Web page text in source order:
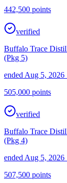
442,500 points
verified
Buffalo Trace
(Pkg 5)
ended Aug 5, 2026
505,000 points
verified
Buffalo Trace
(Pkg 4)
ended Aug 5, 2026
507,500 points